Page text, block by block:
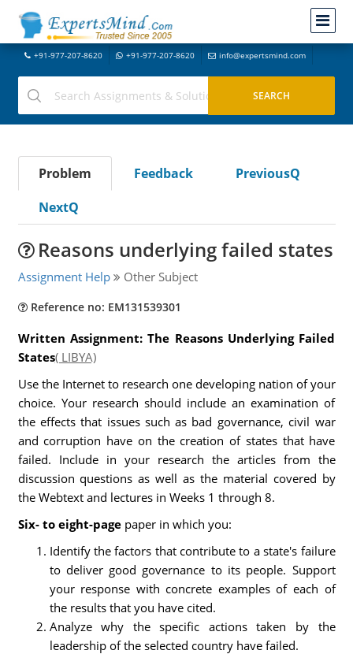
+91-977-207-8620 +91-977-207-8620 info@expertsmind.com
Problem Feedback
PreviousQ
NextQ
Reasons underlying failed states
Assignment Help Other Subject
Reference no: EM131539301
Written Assignment: The Reasons Underlying Failed
States( LIBYA)
Use the Internet to research one developing nation of your
choice. Your research should include an examination of
the effects that issues such as bad governance, civil war
and corruption have on the creation of states that have
failed. Include in your research the articles from the
discussion questions as well as the material covered by
the Webtext and lectures in Weeks 1 through 8.
Six- to eight-pagepaper in which you:
Identify the factors that contribute to a state's failure
to deliver good governance to its people. Support
your response with concrete examples of each of
the results that you have cited.
Analyze why the specific actions taken by the
leadership of the selected country have failed.